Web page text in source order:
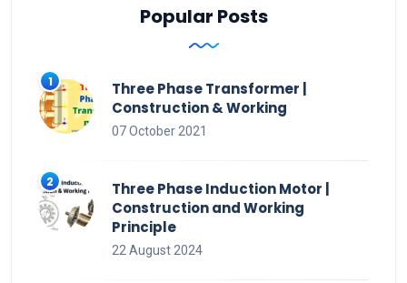
Popular Posts
Three Phase Transformer |
Construction & Working
07 October 2021
Three Phase Induction Motor |
Construction and Working
Principle
22 August 2024